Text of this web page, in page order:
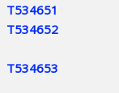
T534651
T534652
T534653